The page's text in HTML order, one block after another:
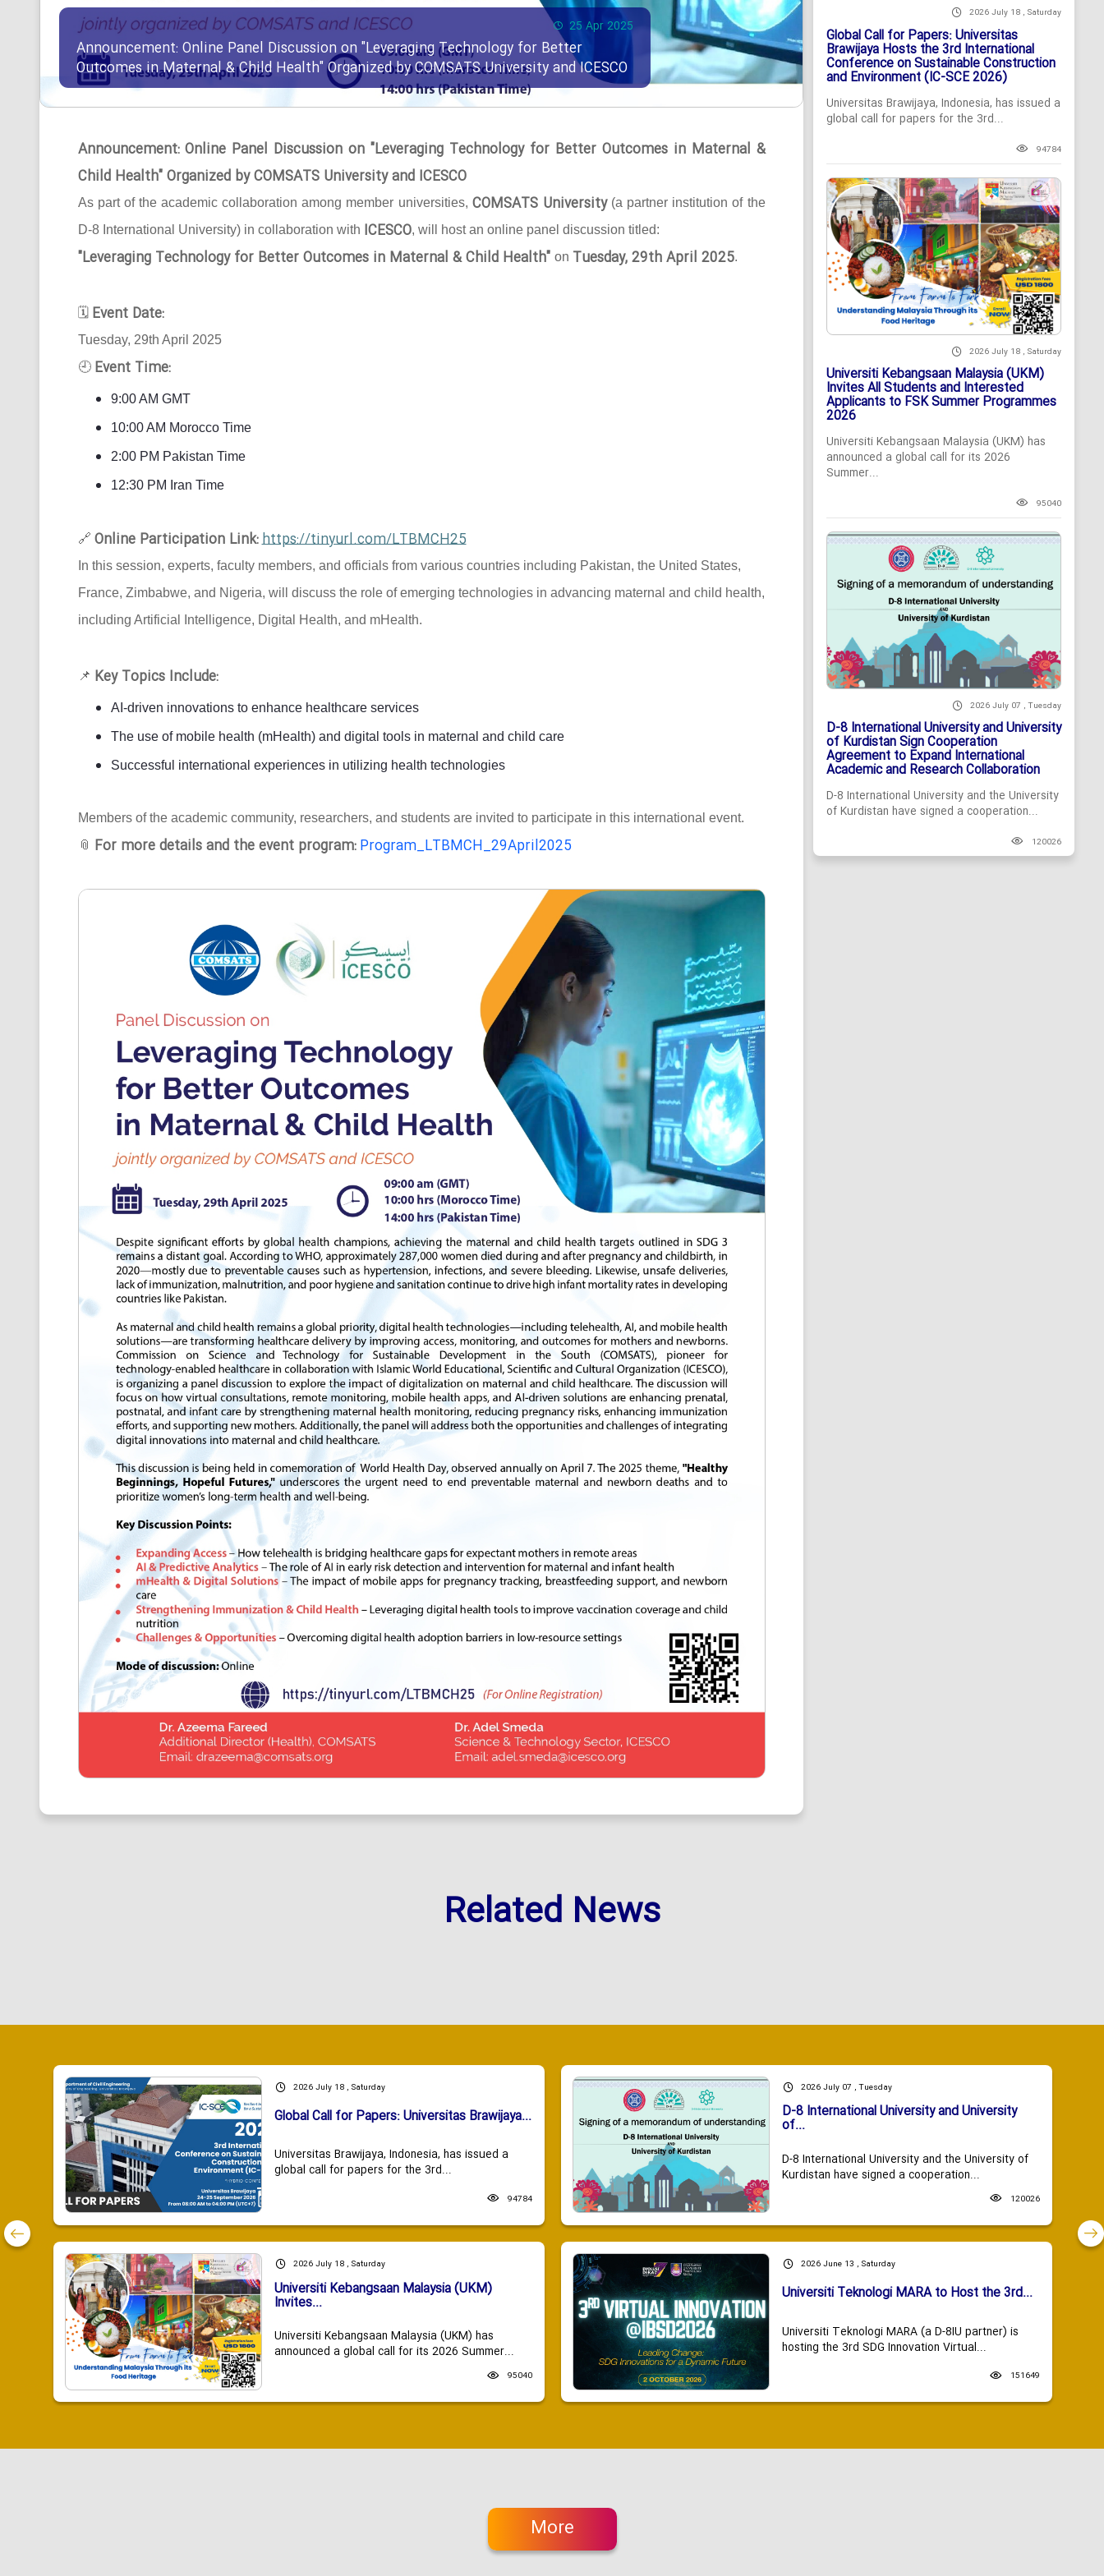
25 Apr 2025
Announcement: Online Panel Discussion on "Leveraging Technology for Better
Outcomes in Maternal & Child Health" Organized by COMSATS University and ICESCO
Announcement: Online Panel Discussion on "Leveraging Technology for Better Outcomes in Maternal &
Child Health" Organized by COMSATS University and ICESCO
As part of the academic collaboration among member universities, COMSATS University(a partner institution of the
D-8 International University) in collaboration with ICESCO, will host an online panel discussion titled:
"Leveraging Technology for Better Outcomes in Maternal & Child Health" on Tuesday, 29th April 2025.
🗓 Event Date:
Tuesday, 29th April 2025
🕘 Event Time:
9:00 AM GMT
10:00 AM Morocco Time
2:00 PM Pakistan Time
12:30 PM Iran Time
🔗 Online Participation Link:https://tinyurl.com/LTBMCH25
In this session, experts, faculty members, and officials from various countries including Pakistan, the United States,
France, Zimbabwe, and Nigeria, will discuss the role of emerging technologies in advancing maternal and child health,
including Artificial Intelligence, Digital Health, and mHealth.
📌 Key Topics Include:
AI-driven innovations to enhance healthcare services
The use of mobile health (mHealth) and digital tools in maternal and child care
Successful international experiences in utilizing health technologies
Members of the academic community, researchers, and students are invited to participate in this international event.
📎 For more details and the event program: Program_LTBMCH_29April2025
2026 July 18 , Saturday
Global Call for Papers: Universitas
Brawijaya Hosts the 3rd International
Conference on Sustainable Construction
and Environment (IC-SCE 2026)
Universitas Brawijaya, Indonesia, has issued a
global call for papers for the 3rd...
94784
2026 July 18 , Saturday
Universiti Kebangsaan Malaysia (UKM)
Invites All Students and Interested
Applicants to FSK Summer Programmes
2026
Universiti Kebangsaan Malaysia (UKM) has
announced a global call for its 2026
Summer...
95040
2026 July 07 , Tuesday
D-8 International University and University
of Kurdistan Sign Cooperation
Agreement to Expand International
Academic and Research Collaboration
D-8 International University and the University
of Kurdistan have signed a cooperation...
120026
Related News
2026 July 18 , Saturday
Global Call for Papers: Universitas Brawijaya...
Universitas Brawijaya, Indonesia, has issued a
global call for papers for the 3rd...
94784
2026 July 18 , Saturday
Universiti Kebangsaan Malaysia (UKM)
Invites...
Universiti Kebangsaan Malaysia (UKM) has
announced a global call for its 2026 Summer...
95040
2026 July 07 , Tuesday
D-8 International University and University
of...
D-8 International University and the University of
Kurdistan have signed a cooperation...
120026
2026 June 13 , Saturday
Universiti Teknologi MARA to Host the 3rd...
Universiti Teknologi MARA (a D-8IU partner) is
hosting the 3rd SDG Innovation Virtual...
151649
More